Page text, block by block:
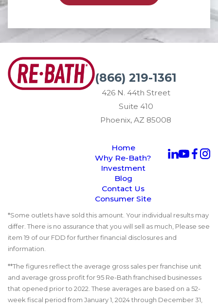
(866) 219-1361
426 N. 44th Street
Suite 410
Phoenix, AZ 85008
Home
Why Re-Bath?
Investment
Blog
Contact Us
Consumer Site
*Some outlets have sold this amount. Your individual results may
differ. There is no assurance that you will sell as much, Please see
item 19 of our FDD for further financial disclosures and
information.
**The figures reflect the average gross sales per franchise unit
and average gross profit for 95 Re-Bath franchised businesses
that opened prior to 2022. These averages are based on a 52-
week fiscal period from January 1, 2024 through December 31,